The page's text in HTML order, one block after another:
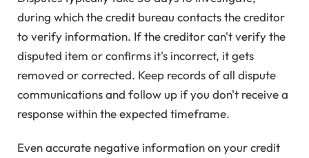
during which the credit bureau contacts the creditor
to verify information. If the creditor can't verify the
disputed item or confirms it's incorrect, it gets
removed or corrected. Keep records of all dispute
communications and follow up if you don't receive a
response within the expected timeframe.
Even accurate negative information on your credit